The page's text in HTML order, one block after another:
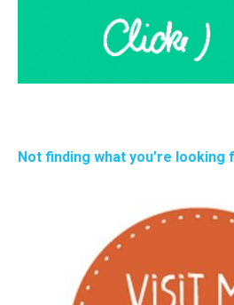
Not finding what you’re looking